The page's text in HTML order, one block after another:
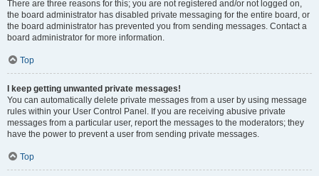
There are three reasons for this; you are not registered and/or not logged on,
the board administrator has disabled private messaging for the entire board, or
the board administrator has prevented you from sending messages. Contact a
board administrator for more information.
Top
I keep getting unwanted private messages!
You can automatically delete private messages from a user by using message
rules within your User Control Panel. If you are receiving abusive private
messages from a particular user, report the messages to the moderators; they
have the power to prevent a user from sending private messages.
Top